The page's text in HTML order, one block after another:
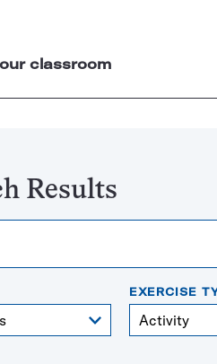
classroom
Results
EXERCISE